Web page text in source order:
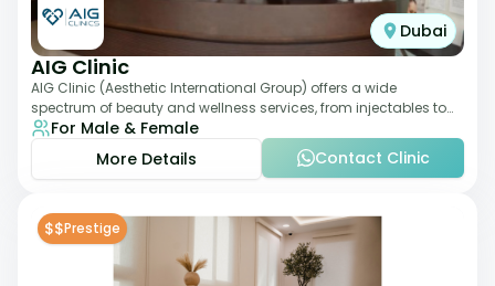
Dubai
AIG Clinic
AIG Clinic (Aesthetic International Group) offers a wide
spectrum of beauty and wellness services, from injectables to
laser therapies and body sculpt
For Male & Female
More Details
Contact Clinic
$$Prestige